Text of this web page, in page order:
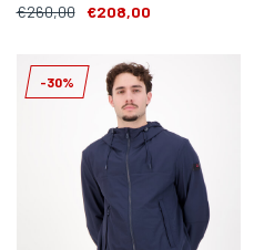
€260,00 €208,00
-30%